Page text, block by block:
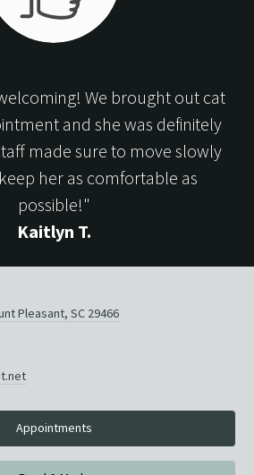
We brought out cat
and she was definitely
made sure to move slowly
her as comfortable as
possible!"
Kaitlyn T.
Pleasant, SC 29466
Appointments